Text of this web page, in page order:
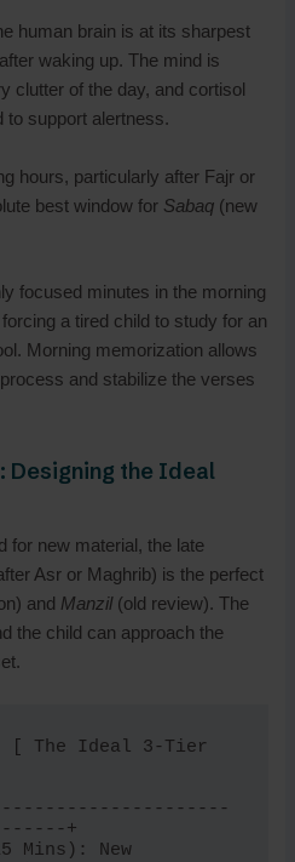
human brain is at its sharpest
waking up. The mind is
clutter of the day, and cortisol
to support alertness.
hours, particularly after Fajr or
best window for Sabaq (new
focused minutes in the morning
a tired child to study for an
Morning memorization allows
and stabilize the verses
Designing the Ideal
for new material, the late
Asr or Maghrib) is the perfect
and Manzil(old review). The
the child can approach the
+